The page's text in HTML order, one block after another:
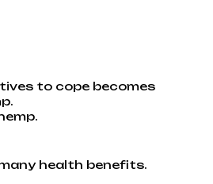
to cope becomes
health benefits.